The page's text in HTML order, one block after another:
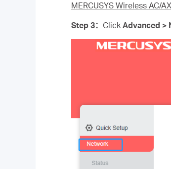
MERCUSYS Wireless AC/
Step 3： Click Advanced >